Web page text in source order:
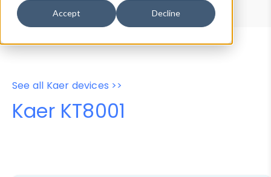
Accept Decline
Properties
User-Agent Tester
See all Kaer devices >>
Kaer KT8001